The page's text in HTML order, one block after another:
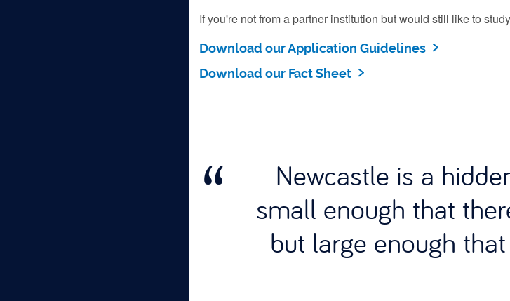
If you're not from a partner institution but would still like to
Download our Application Guidelines
Download our Fact Sheet
Newcastle is a
small enough that
but large enough